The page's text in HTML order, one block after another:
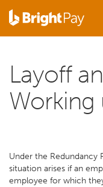
Layoff
Working
Under the Redundancy
situation arises if an
employee for which